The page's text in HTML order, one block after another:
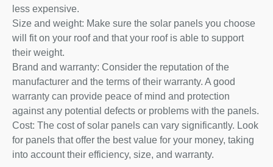
less expensive.
Size and weight: Make sure the solar panels you choose
will fit on your roof and that your roof is able to support
their weight.
Brand and warranty: Consider the reputation of the
manufacturer and the terms of their warranty. A good
warranty can provide peace of mind and protection
against any potential defects or problems with the panels.
Cost: The cost of solar panels can vary significantly. Look
for panels that offer the best value for your money, taking
into account their efficiency, size, and warranty.